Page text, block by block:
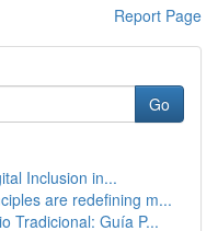
Report Page
Go
Inclusion in...
are redefining m...
Tradicional: Guía P...